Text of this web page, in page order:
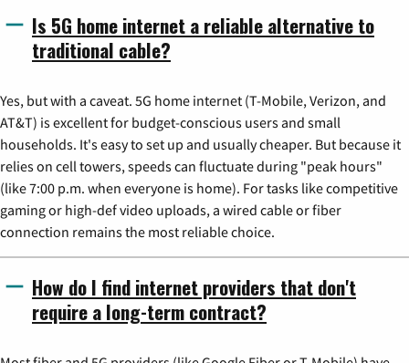
Is 5G home internet a reliable alternative to
traditional cable?
Yes, but with a caveat. 5G home internet (T-Mobile, Verizon, and
AT&T) is excellent for budget-conscious users and small
households. It's easy to set up and usually cheaper. But because it
relies on cell towers, speeds can fluctuate during "peak hours"
(like 7:00 p.m. when everyone is home). For tasks like competitive
gaming or high-def video uploads, a wired cable or fiber
connection remains the most reliable choice.
How do I find internet providers that don't
require a long-term contract?